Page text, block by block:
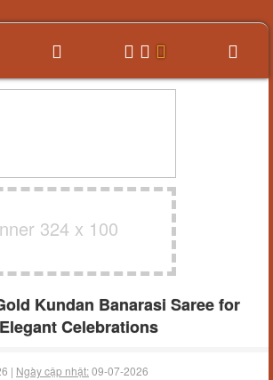
324 x 100
Kundan Banarasi Saree for
Elegant Celebrations
| Ngày cập nhật:09-07-2026